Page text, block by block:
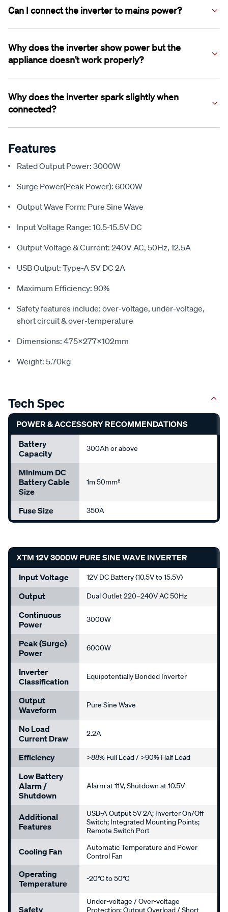
when needed, which reduces noise, saves power, and
Can I connect the inverter to mains power?
Connecting mains power to the inverter’s AC outlets will
instantly damage the unit and is dangerous.
Why does the inverter show power but the
appliance doesn’t work properly?
label or have high startup loads. This can cause the inverter
to protect itself and shut down.
Why does the inverter spark slightly when
connected?
by internal components charging.
Features
Rated Output Power: 3000W
Surge Power(Peak Power): 6000W
Output Wave Form: Pure Sine Wave
Input Voltage Range: 10.5-15.5V DC
Output Voltage & Current: 240V AC, 50Hz, 12.5A
USB Output: Type-A 5V DC 2A
Maximum Efficiency: 90%
Safety features include: over-voltage, under-voltage,
short circuit & over-temperature
Dimensions: 475x277x102mm
Weight: 5.70kg
Tech Spec
POWER & ACCESSORY RECOMMENDATIONS
Battery
Capacity
300Ah or above
Minimum DC
Battery Cable
Size
1m 50mm²
Fuse Size 350A
XTM 12V 3000W PURE SINE WAVE INVERTER
Input Voltage
12V DC Battery (10.5V to 15.5V)
Output Dual Outlet 220–240V AC 50Hz
Continuous
Power
3000W
Peak (Surge)
Power
6000W
Inverter
Classification
Equipotentially Bonded Inverter
Output
Waveform
Pure Sine Wave
No Load
Current Draw
2.2A
Efficiency >88% Full Load / >90% Half Load
Low Battery
Alarm /
Shutdown
Alarm at 11V, Shutdown at 10.5V
Additional
Features
USB-A Output 5V 2A; Inverter On/Off
Switch; Integrated Mounting Points;
Remote Switch Port
Cooling Fan
Automatic Temperature and Power
Control Fan
Operating
Temperature
-20°C to 50°C
Safety
Under-voltage / Over-voltage
Protection; Output Overload / Short